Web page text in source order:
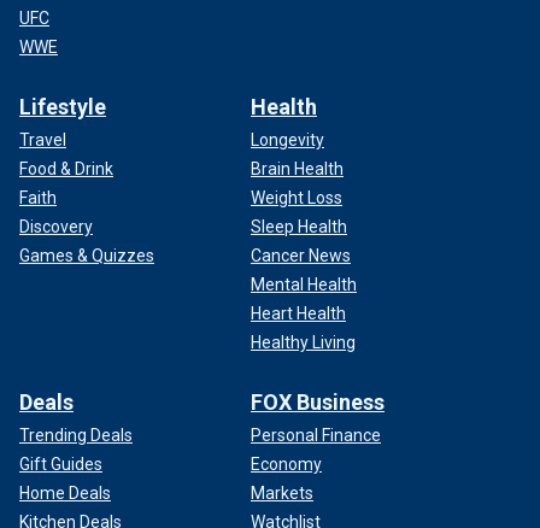
UFC
WWE
Lifestyle
Travel
Food & Drink
Faith
Discovery
Games & Quizzes
Health
Longevity
Brain Health
Weight Loss
Sleep Health
Cancer News
Mental Health
Heart Health
Healthy Living
Deals
Trending Deals
Gift Guides
Home Deals
Kitchen Deals
FOX Business
Personal Finance
Economy
Markets
Watchlist